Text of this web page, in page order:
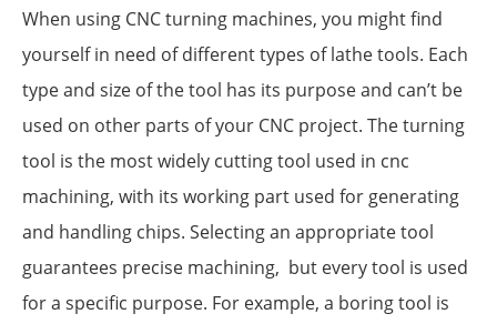
When using CNC turning machines, you might find
yourself in need of different types of lathe tools. Each
type and size of the tool has its purpose and can’t be
used on other parts of your CNC project. The turning
tool is the most widely cutting tool used in cnc
machining, with its working part used for generating
and handling chips. Selecting an appropriate tool
guarantees precise machining, but every tool is used
for a specific purpose. For example, a boring tool is